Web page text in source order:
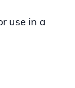
use in a